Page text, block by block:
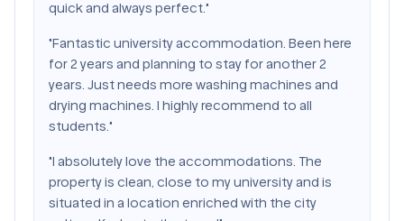
quick and always perfect."
"Fantastic university accommodation. Been here
for 2 years and planning to stay for another 2
years. Just needs more washing machines and
drying machines. I highly recommend to all
students."
"I absolutely love the accommodations. The
property is clean, close to my university and is
situated in a location enriched with the city